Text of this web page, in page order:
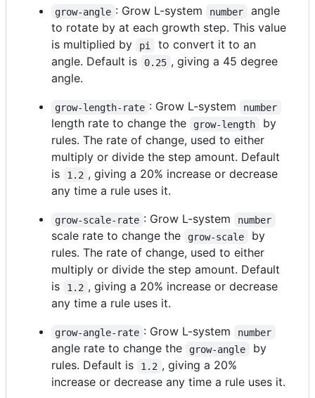
grow-angle : Grow L-system number
angle
to rotate by at each growth step. This value
is multiplied by
pi
to convert it to an
angle. Default is
0.25 , giving a 45 degree
angle.
grow-length-rate : Grow L-system number
length rate to change the grow-length
by
rules. The rate of change, used to either
multiply or divide the step amount. Default
is
1.2 , giving a 20% increase or decrease
any time a rule uses it.
grow-scale-rate : Grow L-system number
scale rate to change the grow-scale
by
rules. The rate of change, used to either
multiply or divide the step amount. Default
is
1.2 , giving a 20% increase or decrease
any time a rule uses it.
grow-angle-rate : Grow L-system number
angle rate to change the grow-angle
by
rules. Default is
1.2 , giving a 20%
increase or decrease any time a rule uses it.